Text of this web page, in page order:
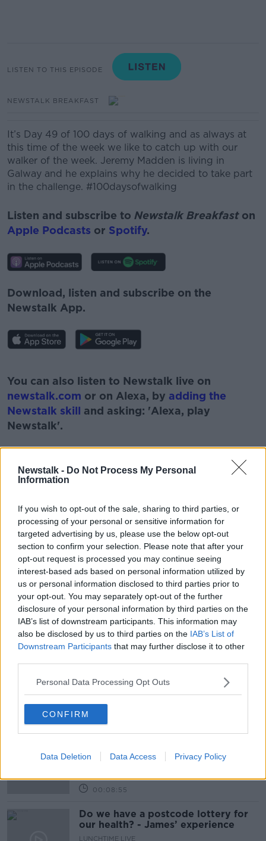
Newstalk - Do Not Process My Personal
Information
If you wish to opt-out of the sale, sharing to third parties, or
processing of your personal or sensitive information for
targeted advertising by us, please use the below opt-out
section to confirm your selection. Please note that after your
opt-out request is processed you may continue seeing
interest-based ads based on personal information utilized by
us or personal information disclosed to third parties prior to
your opt-out. You may separately opt-out of the further
disclosure of your personal information by third parties on the
IAB’s list of downstream participants. This information may
also be disclosed by us to third parties on the IAB’s List of
Downstream Participants that may further disclose it to other
Personal Data Processing Opt Outs
CONFIRM
Data Deletion Data Access Privacy Policy
LISTEN TO THIS EPISODE
NEWSTALK BREAKFAST
It’s Day 49 of 100 days of walking and as always at
this time of the week we like to catch up with our
walker of the week. Jeremy Madden is living in
Galway and he explains why he decided to take part
in the challenge. #100daysofwalking
Listen and subscribe to Newstalk Breakfast on
Apple Podcasts or Spotify.
Download, listen and subscribe on the
Newstalk App.
You can also listen to Newstalk live on
newstalk.com or on Alexa, by adding the
Newstalk skill and asking: 'Alexa, play
Newstalk'.
#100DAYSOFWALKING #NEWSTALKBREAKFAST
#NEWSTALKBREAKFAST #NTBK #NEWSTALKFM
CIARA KELLY EXCERISE
WALKER OF THE WEEK
Related Episodes
LUNCHTIME LIVE
How do you avoid mosquito bites?
LUNCHTIME LIVE
00:08:55
Do we have a postcode lottery for
our health? - James’ experience
LUNCHTIME LIVE